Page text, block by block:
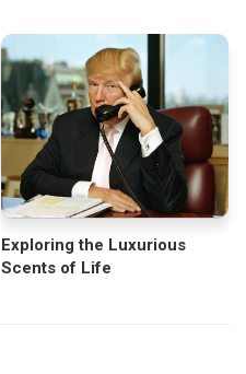
Exploring the Luxurious
Scents of Life